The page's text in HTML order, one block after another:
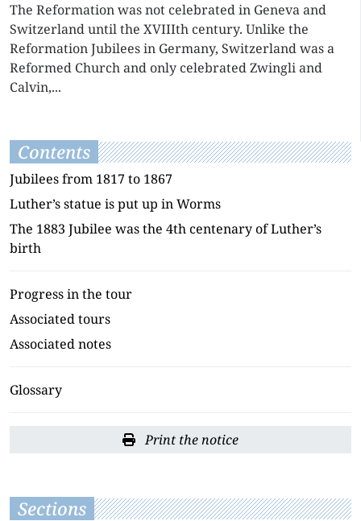
The Reformation was not celebrated in Geneva and
Switzerland until the XVIIIth century. Unlike the
Reformation Jubilees in Germany, Switzerland was a
Reformed Church and only celebrated Zwingli and
Calvin,...
Contents
Jubilees from 1817 to 1867
Luther’s statue is put up in Worms
The 1883 Jubilee was the 4th centenary of Luther’s
birth
Progress in the tour
Associated tours
Associated notes
Glossary
Print the notice
Sections